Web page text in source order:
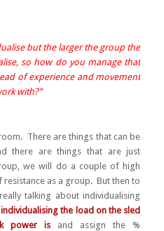
but the larger the group the
so how do you manage that
of experience and movement
with?”
There are things that can be
there are things that are just
we will do a couple of high
as a group. But then to
talking about individualising
individualising the load on the sled
power is and assign the %